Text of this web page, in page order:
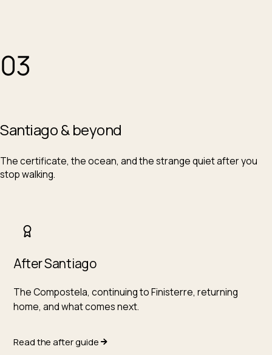
03
Santiago & beyond
The certificate, the ocean, and the strange quiet after you
stop walking.
After Santiago
The Compostela, continuing to Finisterre, returning
home, and what comes next.
Read the after guide